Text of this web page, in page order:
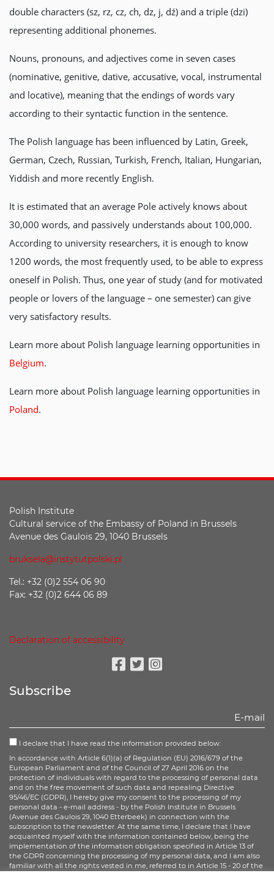
double characters (sz, rz, cz, ch, dz, j, dź) and a triple (dzi)
representing additional phonemes.
Nouns, pronouns, and adjectives come in seven cases
(nominative, genitive, dative, accusative, vocal, instrumental
and locative), meaning that the endings of words vary
according to their syntactic function in the sentence.
The Polish language has been influenced by Latin, Greek,
German, Czech, Russian, Turkish, French, Italian, Hungarian,
Yiddish and more recently English.
It is estimated that an average Pole actively knows about
30,000 words, and passively understands about 100,000.
According to university researchers, it is enough to know
1200 words, the most frequently used, to be able to express
oneself in Polish. Thus, one year of study (and for motivated
people or lovers of the language – one semester) can give
very satisfactory results.
Learn more about Polish language learning opportunities in
Belgium.
Learn more about Polish language learning opportunities in
Poland.
Polish Institute
Cultural service of the Embassy of Poland in Brussels
Avenue des Gaulois 29, 1040 Brussels
bruksela@instytutpolski.pl
Tel.: +32 (0)2 554 06 90
Fax: +32 (0)2 644 06 89
Declaration of accessibility
Subscribe
I declare that I have read the information provided below:
In accordance with Article 6(1)(a) of Regulation (EU) 2016/679 of the
European Parliament and of the Council of 27 April 2016 on the
protection of individuals with regard to the processing of personal data
and on the free movement of such data and repealing Directive
95/46/EC (GDPR), I hereby give my consent to the processing of my
personal data - e-mail address - by the Polish Institute in Brussels
(Avenue des Gaulois 29, 1040 Etterbeek) in connection with the
subscription to the newsletter. At the same time, I declare that I have
acquainted myself with the information contained below, being the
implementation of the information obligation specified in Article 13 of
the GDPR concerning the processing of my personal data, and I am also
familiar with all the rights vested in me, referred to in Article 15 - 20 of the